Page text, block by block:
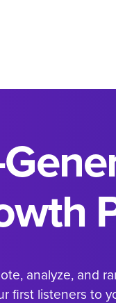
analyze, and
first listeners to